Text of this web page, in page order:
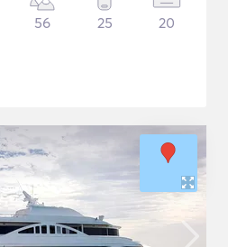
56 25 20